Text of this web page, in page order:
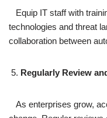
Equip IT staff with
technologies and threat
collaboration between
Regularly Review
As enterprises grow,